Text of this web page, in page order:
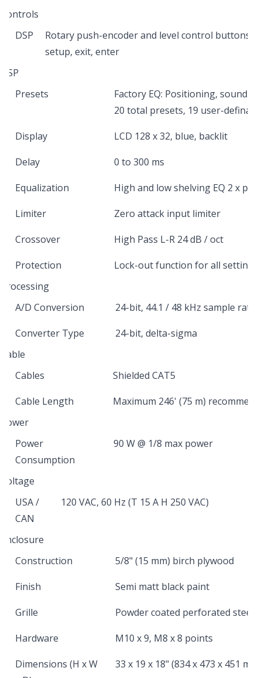
Controls
DSP
Rotary push-encoder and level control buttons
setup, exit, enter
DSP
Presets
Factory EQ: Positioning, sound
20 total presets, 19 user-
Display
LCD 128 x 32, blue, backlit
Delay
0 to 300 ms
Equalization
High and low shelving EQ 2 x
Limiter
Zero attack input limiter
Crossover
High Pass L-R 24 dB / oct
Protection
Lock-out function for all settings
Processing
A/D Conversion
24-bit, 44.1 / 48 kHz sample rate
Converter Type
24-bit, delta-sigma
Cable
Cables
Shielded CAT5
Cable Length
Maximum 246' (75 m)
Power
Power
Consumption
90 W @ 1/8 max power
Voltage
USA /
CAN
120 VAC, 60 Hz (T 15 A H 250 VAC)
Enclosure
Construction
5/8" (15 mm) birch plywood
Finish
Semi matt black paint
Grille
Powder coated perforated steel
Hardware
M10 x 9, M8 x 8 points
Dimensions (H x W
33 x 19 x 18" (834 x 473 x 451 mm)